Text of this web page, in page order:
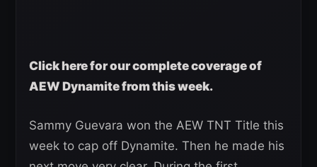
Click here for our complete coverage of
AEW Dynamite from this week.
Sammy Guevara won the AEW TNT Title this
week to cap off Dynamite. Then he made his